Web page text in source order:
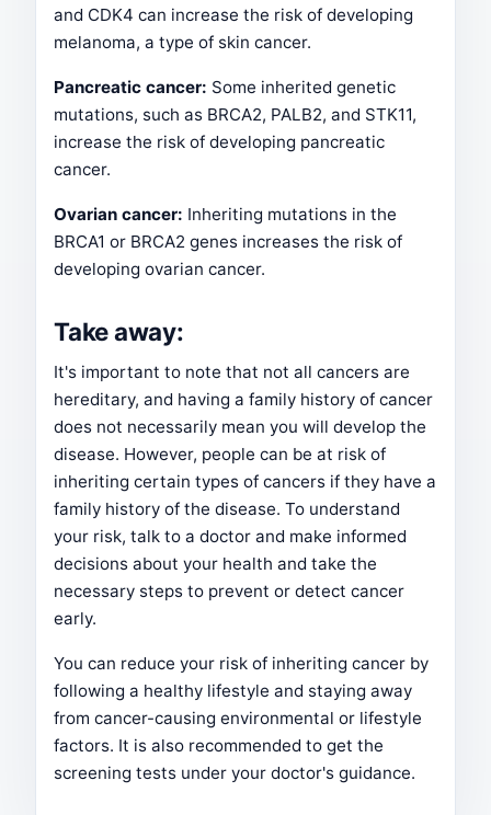
and CDK4 can increase the risk of developing
melanoma, a type of skin cancer.
Pancreatic cancer: Some inherited genetic
mutations, such as BRCA2, PALB2, and STK11,
increase the risk of developing pancreatic
cancer.
Ovarian cancer: Inheriting mutations in the
BRCA1 or BRCA2 genes increases the risk of
developing ovarian cancer.
Take away:
It's important to note that not all cancers are
hereditary, and having a family history of cancer
does not necessarily mean you will develop the
disease. However, people can be at risk of
inheriting certain types of cancers if they have a
family history of the disease. To understand
your risk, talk to a doctor and make informed
decisions about your health and take the
necessary steps to prevent or detect cancer
early.
You can reduce your risk of inheriting cancer by
following a healthy lifestyle and staying away
from cancer-causing environmental or lifestyle
factors. It is also recommended to get the
screening tests under your doctor's guidance.